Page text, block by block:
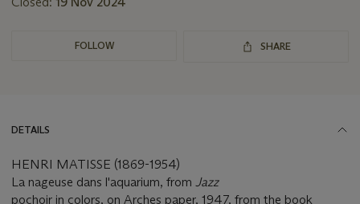
FOLLOW SHARE
DETAILS
HENRI MATISSE (1869-1954)
La nageuse dans l'aquarium, from Jazz
pochoir in colors, on Arches paper, 1947, from the book